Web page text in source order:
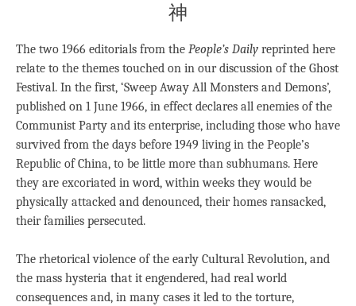
神
The two 1966 editorials from the People’s Daily reprinted here
relate to the themes touched on in our discussion of the Ghost
Festival. In the first, ‘Sweep Away All Monsters and Demons’,
published on 1 June 1966, in effect declares all enemies of the
Communist Party and its enterprise, including those who have
survived from the days before 1949 living in the People’s
Republic of China, to be little more than subhumans. Here
they are excoriated in word, within weeks they would be
physically attacked and denounced, their homes ransacked,
their families persecuted.
The rhetorical violence of the early Cultural Revolution, and
the mass hysteria that it engendered, had real world
consequences and, in many cases it led to the torture,